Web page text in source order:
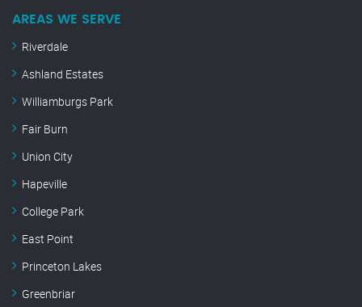
AREAS WE SERVE
Riverdale
Ashland Estates
Williamburgs Park
Fair Burn
Union City
Hapeville
College Park
East Point
Princeton Lakes
Greenbriar